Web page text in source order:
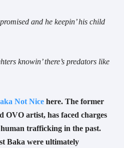
and he keepin’ his child
knowin’ there’s predators like
Not Nice here. The former
OVO artist, has faced charges
trafficking in the past.
Baka were ultimately